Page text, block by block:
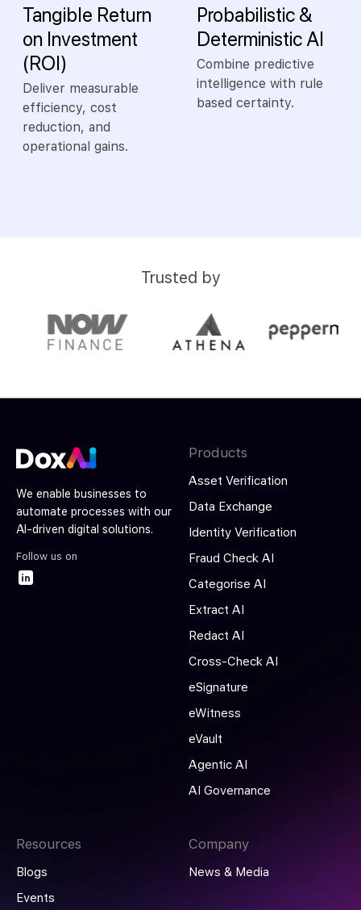
Tangible Return
on Investment
(ROI)
Deliver measurable
efficiency, cost
reduction, and
operational gains.
Probabilistic &
Deterministic AI
Combine predictive
intelligence with rule
based certainty.
Trusted by
We enable businesses to
automate processes with our
AI-driven digital solutions.
Follow us on
Products
Asset Verification
Data Exchange
Identity Verification
Fraud Check AI
Categorise AI
Extract AI
Redact AI
Cross-Check AI
eSignature
eWitness
eVault
Agentic AI
AI Governance
Resources
Blogs
Events
Company
News & Media